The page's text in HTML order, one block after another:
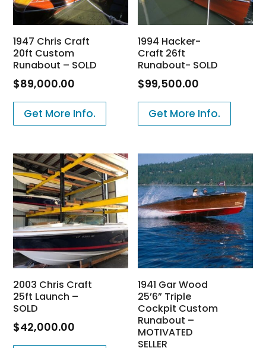
1947 Chris Craft
20ft Custom
Runabout – SOLD
$89,000.00
Get More Info.
1994 Hacker-
Craft 26ft
Runabout- SOLD
$99,500.00
Get More Info.
2003 Chris Craft
25ft Launch –
SOLD
$42,000.00
1941 Gar Wood
25’6” Triple
Cockpit Custom
Runabout –
MOTIVATED
SELLER